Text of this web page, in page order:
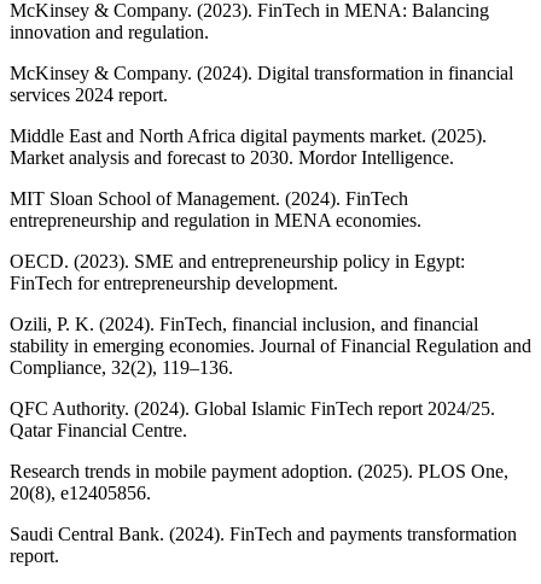
McKinsey & Company. (2023). FinTech in MENA: Balancing
innovation and regulation.
McKinsey & Company. (2024). Digital transformation in financial
services 2024 report.
Middle East and North Africa digital payments market. (2025).
Market analysis and forecast to 2030. Mordor Intelligence.
MIT Sloan School of Management. (2024). FinTech
entrepreneurship and regulation in MENA economies.
OECD. (2023). SME and entrepreneurship policy in Egypt:
FinTech for entrepreneurship development.
Ozili, P. K. (2024). FinTech, financial inclusion, and financial
stability in emerging economies. Journal of Financial Regulation and
Compliance, 32(2), 119–136.
QFC Authority. (2024). Global Islamic FinTech report 2024/25.
Qatar Financial Centre.
Research trends in mobile payment adoption. (2025). PLOS One,
20(8), e12405856.
Saudi Central Bank. (2024). FinTech and payments transformation
report.